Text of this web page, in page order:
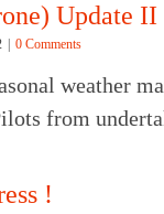
Update II
0 Comments
weather
from
!